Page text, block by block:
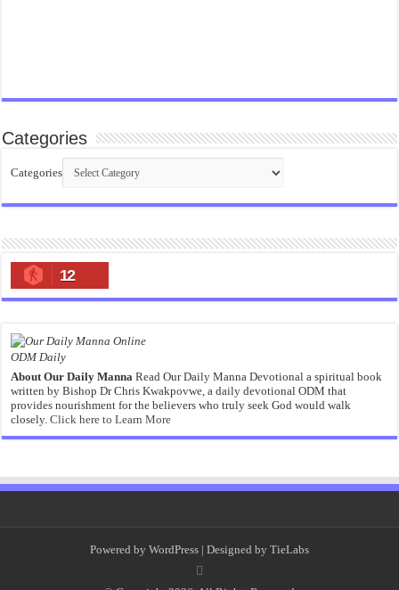
Categories
Categories
12
ODM Daily
About Our Daily Manna Read Our Daily Manna Devotional a spiritual book
written by Bishop Dr Chris Kwakpovwe, a daily devotional ODM that
provides nourishment for the believers who truly seek God would walk
closely.Click here to Learn More
Powered by WordPress | Designed by TieLabs